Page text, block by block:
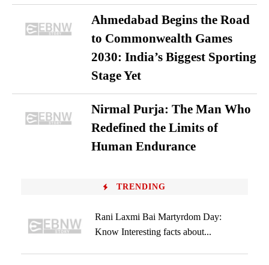
Ahmedabad Begins the Road
to Commonwealth Games
2030: India’s Biggest Sporting
Stage Yet
Nirmal Purja: The Man Who
Redefined the Limits of
Human Endurance
TRENDING
Rani Laxmi Bai Martyrdom Day:
Know Interesting facts about...